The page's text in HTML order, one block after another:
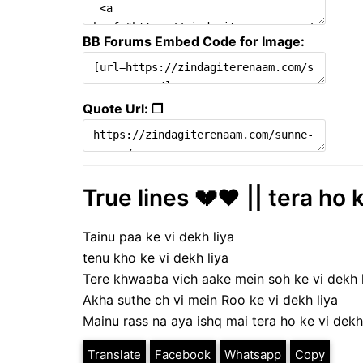
BB Forums Embed Code for Image:
Quote Url: ❐
True lines 💔♥️ || tera ho
Tainu paa ke vi dekh liya
tenu kho ke vi dekh liya
Tere khwaaba vich aake mein soh ke vi dekh
Akha suthe ch vi mein Roo ke vi dekh liya
Mainu rass na aya ishq mai tera ho ke vi
Translate Facebook Whatsapp Copy